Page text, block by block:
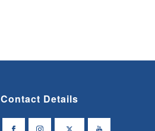
Contact Details